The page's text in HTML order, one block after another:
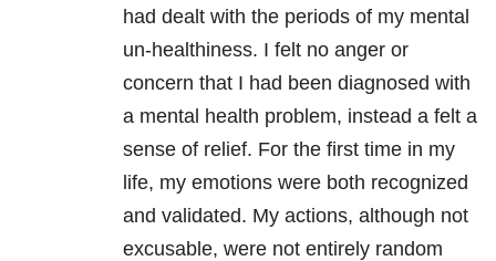
had dealt with the periods of my mental
un-healthiness. I felt no anger or
concern that I had been diagnosed with
a mental health problem, instead a felt a
sense of relief. For the first time in my
life, my emotions were both recognized
and validated. My actions, although not
excusable, were not entirely random